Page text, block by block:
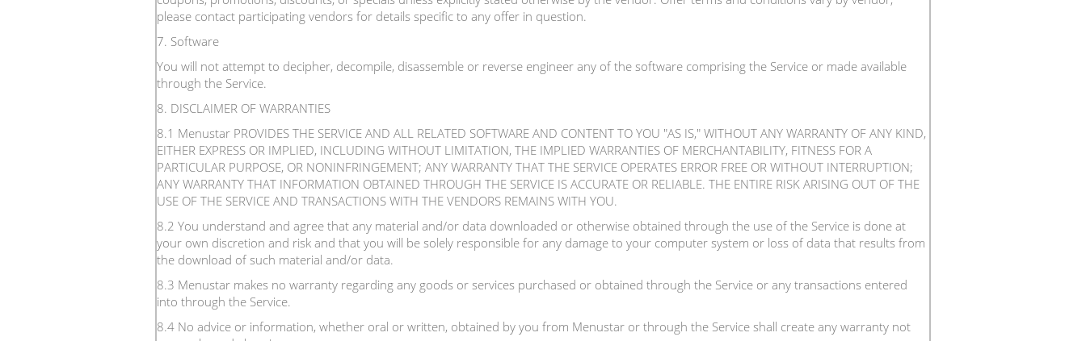
please contact participating vendors for details specific to any offer in question.
7. Software
You will not attempt to decipher, decompile, disassemble or reverse engineer any of the software comprising the Service or made available
through the Service.
8. DISCLAIMER OF WARRANTIES
8.1 Menustar PROVIDES THE SERVICE AND ALL RELATED SOFTWARE AND CONTENT TO YOU "AS IS," WITHOUT ANY WARRANTY OF ANY KIND,
EITHER EXPRESS OR IMPLIED, INCLUDING WITHOUT LIMITATION, THE IMPLIED WARRANTIES OF MERCHANTABILITY, FITNESS FOR A
PARTICULAR PURPOSE, OR NONINFRINGEMENT; ANY WARRANTY THAT THE SERVICE OPERATES ERROR FREE OR WITHOUT INTERRUPTION;
ANY WARRANTY THAT INFORMATION OBTAINED THROUGH THE SERVICE IS ACCURATE OR RELIABLE. THE ENTIRE RISK ARISING OUT OF THE
USE OF THE SERVICE AND TRANSACTIONS WITH THE VENDORS REMAINS WITH YOU.
8.2 You understand and agree that any material and/or data downloaded or otherwise obtained through the use of the Service is done at
your own discretion and risk and that you will be solely responsible for any damage to your computer system or loss of data that results from
the download of such material and/or data.
8.3 Menustar makes no warranty regarding any goods or services purchased or obtained through the Service or any transactions entered
into through the Service.
8.4 No advice or information, whether oral or written, obtained by you from Menustar or through the Service shall create any warranty not